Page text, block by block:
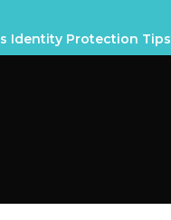
Identity Protection Tips